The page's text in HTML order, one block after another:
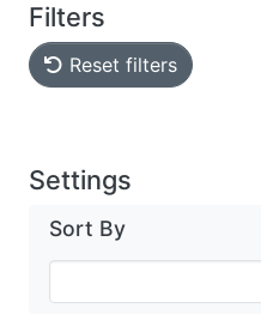
Filters
Reset filters
Settings
Sort By